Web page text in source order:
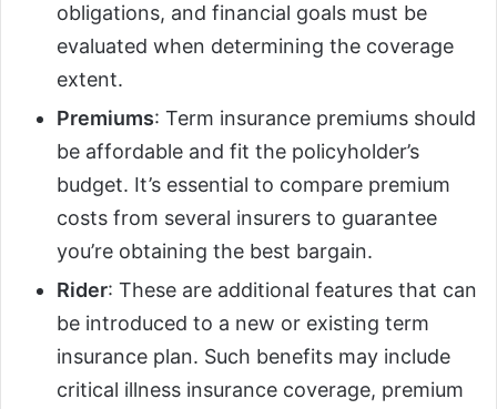
obligations, and financial goals must be
evaluated when determining the coverage
extent.
Premiums: Term insurance premiums should
be affordable and fit the policyholder’s
budget. It’s essential to compare premium
costs from several insurers to guarantee
you’re obtaining the best bargain.
Rider: These are additional features that can
be introduced to a new or existing term
insurance plan. Such benefits may include
critical illness insurance coverage, premium